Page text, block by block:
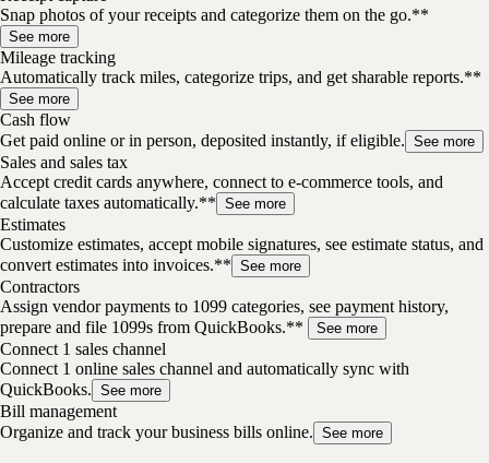
Snap photos of your receipts and categorize them on the go.**
See more
Mileage tracking
Automatically track miles, categorize trips, and get sharable reports.**
See more
Cash flow
Get paid online or in person, deposited instantly, if eligible. See more
Sales and sales tax
Accept credit cards anywhere, connect to e-commerce tools, and
calculate taxes automatically.** See more
Estimates
Customize estimates, accept mobile signatures, see estimate status, and
convert estimates into invoices.** See more
Contractors
Assign vendor payments to 1099 categories, see payment history,
prepare and file 1099s from QuickBooks.**
See more
Connect 1 sales channel
Connect 1 online sales channel and automatically sync with
QuickBooks. See more
Bill management
Organize and track your business bills online. See more